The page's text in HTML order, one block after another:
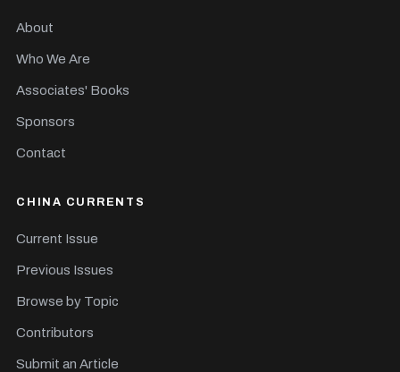
About
Who We Are
Associates' Books
Sponsors
Contact
CHINA CURRENTS
Current Issue
Previous Issues
Browse by Topic
Contributors
Submit an Article